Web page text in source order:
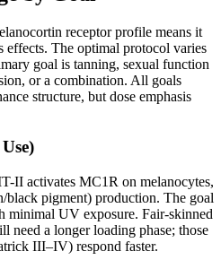
receptor profile means it
effects. The optimal protocol varies
goal is tanning, sexual function
or a combination. All goals
structure, but dose emphasis
II activates MC1R on melanocytes,
black pigment) production. The goal
minimal UV exposure. Fair-skinned
a longer loading phase; those
III–IV) respond faster.